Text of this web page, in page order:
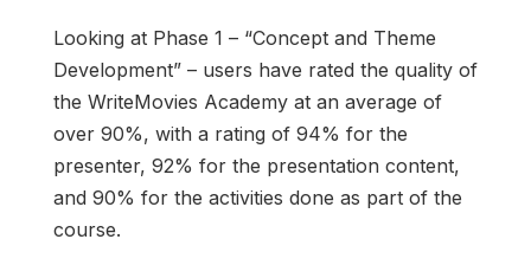
Looking at Phase 1 – “Concept and Theme
Development” – users have rated the quality of
the WriteMovies Academy at an average of
over 90%, with a rating of 94% for the
presenter, 92% for the presentation content,
and 90% for the activities done as part of the
course.